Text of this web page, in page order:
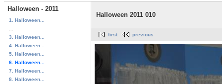
Halloween - 2011
1. Halloween...
3. Halloween...
4. Halloween...
5. Halloween...
6. Halloween...
7. Halloween...
8. Halloween...
Halloween 2011 010
first previous